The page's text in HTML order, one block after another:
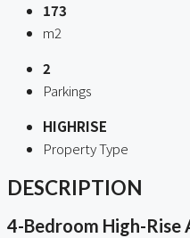
173
m2
2
Parkings
HIGHRISE
Property Type
DESCRIPTION
4-Bedroom High-Rise